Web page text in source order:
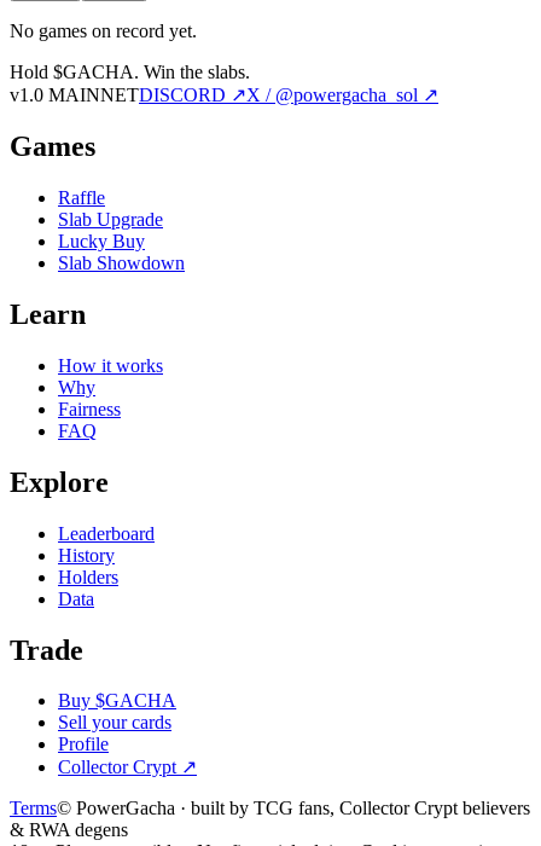
No games on record yet.
Hold $GACHA. Win the slabs.
v1.0 MAINNETDISCORD ↗X / @powergacha_sol ↗
Games
Raffle
Slab Upgrade
Lucky Buy
Slab Showdown
Learn
How it works
Why
Fairness
FAQ
Explore
Leaderboard
History
Holders
Data
Trade
Buy $GACHA
Sell your cards
Profile
Collector Crypt↗
Terms© PowerGacha · built by TCG fans, Collector Crypt believers
& RWA degens